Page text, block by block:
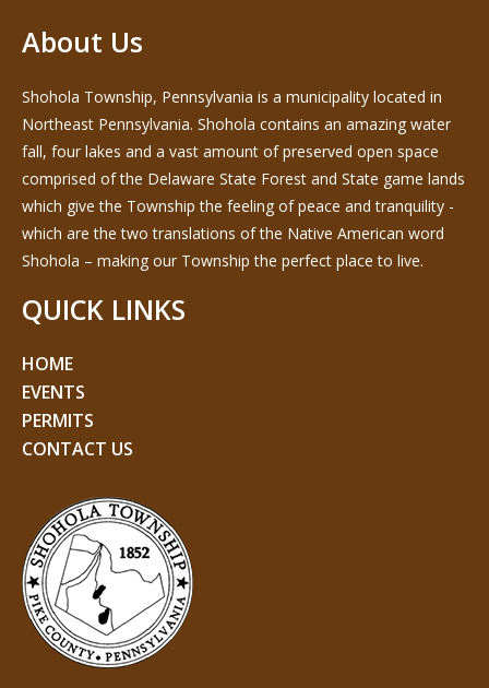
About Us
Shohola Township, Pennsylvania is a municipality located in
Northeast Pennsylvania. Shohola contains an amazing water
fall, four lakes and a vast amount of preserved open space
comprised of the Delaware State Forest and State game lands
which give the Township the feeling of peace and tranquility -
which are the two translations of the Native American word
Shohola – making our Township the perfect place to live.
QUICK LINKS
HOME
EVENTS
PERMITS
CONTACT US